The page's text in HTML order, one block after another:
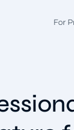
For